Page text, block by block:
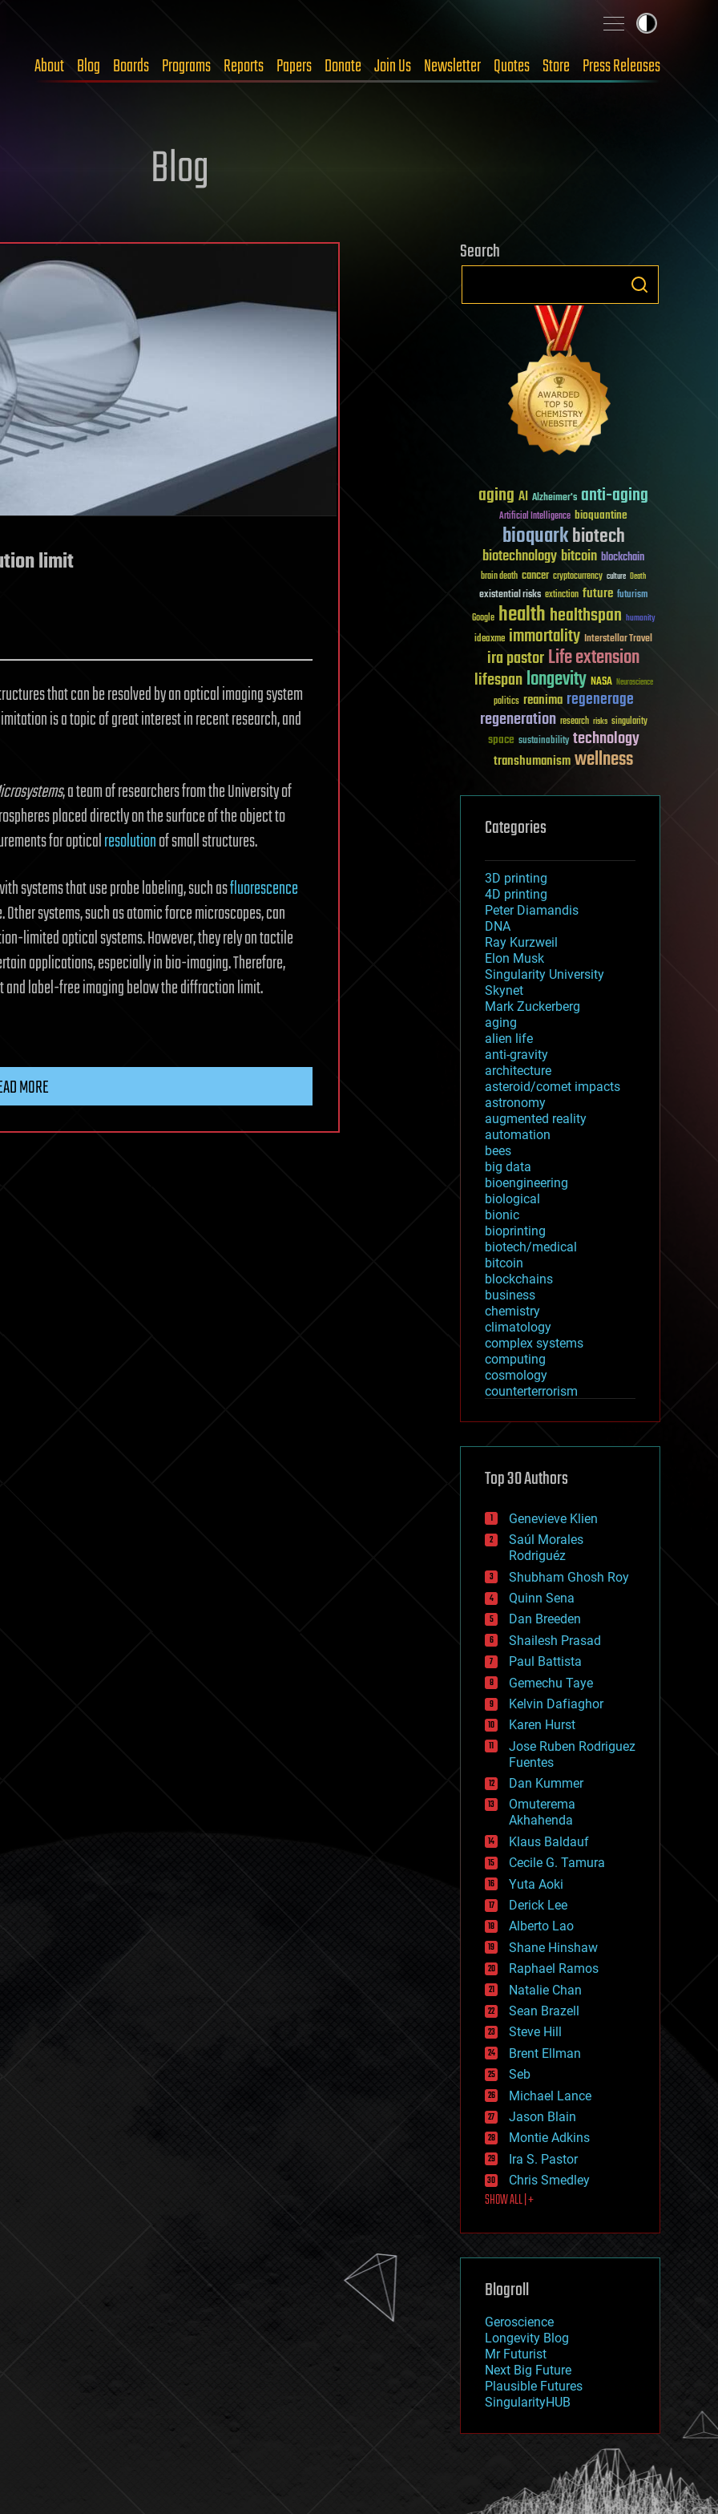
About Blog Boards Programs Reports Papers Donate Join Us Newsletter Quotes Store Press Releases
Blog
limit
that can be resolved by an optical imaging system
is a topic of great interest in recent research, and
, a team of researchers from the University of
placed directly on the surface of the object to
for opticalresolutionof small structures.
systems that use probe labeling, such asfluorescence
systems, such as atomic force microscopes, can
limited optical systems. However, they rely on tactile
applications, especially in bio-imaging. Therefore,
label-free imaging below the diffraction limit.
MORE
Search
aging AI Alzheimer's anti-aging
Artificial Intelligence bioquantine
bioquarkbiotech
biotechnologybitcoin blockchain
brain death cancer cryptocurrency culture Death
existential risks extinction future futurism
Google healthhealthspan humanity
ideaxme immortality Interstellar Travel
ira pastorLife extension
lifespanlongevity NASA Neuroscience
politics reanima regenerage
regeneration research risks singularity
space sustainability technology
transhumanismwellness
Categories
3D printing
4D printing
Peter Diamandis
DNA
Ray Kurzweil
Elon Musk
Singularity University
Skynet
Mark Zuckerberg
aging
alien life
anti-gravity
architecture
asteroid/comet impacts
astronomy
augmented reality
automation
bees
big data
bioengineering
biological
bionic
bioprinting
biotech/medical
bitcoin
blockchains
business
chemistry
climatology
complex systems
computing
cosmology
counterterrorism
cryptocurrencies
defense
disruptive technology
drones
economics
education
electronics
employment
encryption
energy
engineering
entertainment
environmental
ethics
events
evolution
existential risks
exoskeleton
finance
first contact
food
fun
futurism
general relativity
genetics
geoengineering
geography
geology
geopolitics
governance
government
gravity
habitats
hacking
hardware
health
holograms
homo sapiens
human trajectories
humor
information science
innovation
internet
journalism
law
law enforcement
lifeboat
machine learning
mapping
mathematics
military
mobile phones
moore's law
nanotechnology
neuroscience
nuclear energy
open access
physics
Top 30 Authors
Genevieve Klien
Saúl Morales
Rodriguéz
Shubham Ghosh Roy
Quinn Sena
Dan Breeden
Shailesh Prasad
Paul Battista
Gemechu Taye
Kelvin Dafiaghor
Karen Hurst
Jose Ruben Rodriguez
Fuentes
Dan Kummer
Omuterema
Akhahenda
Klaus Baldauf
Cecile G. Tamura
Yuta Aoki
Derick Lee
Alberto Lao
Shane Hinshaw
Raphael Ramos
Natalie Chan
Sean Brazell
Steve Hill
Brent Ellman
Seb
Michael Lance
Jason Blain
Montie Adkins
Ira S. Pastor
Chris Smedley
SHOW ALL | +
Blogroll
Geroscience
Longevity Blog
Mr Futurist
Next Big Future
Plausible Futures
SingularityHUB